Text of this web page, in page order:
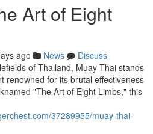
Art of Eight
ago News
Discuss
of Thailand, Muay Thai stands
renowned for its brutal effectiveness
"The Art of Eight Limbs," this
37289955/muay-thai-